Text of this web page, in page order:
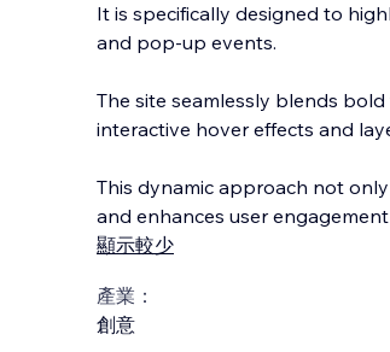
It is specifically designed to
and pop-up events.
The site seamlessly blends
interactive hover effects and
This dynamic approach not
and enhances user
顯示較少
產業：
創意